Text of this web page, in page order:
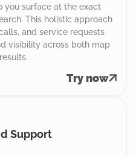
you surface at the exact
This holistic approach
and service requests
visibility across both map
Try now
Support